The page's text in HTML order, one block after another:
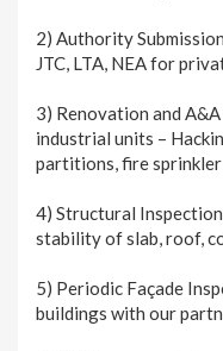
2) Authority Submission
JTC, LTA, NEA for
3) Renovation and
industrial units –
partitions, fire
4) Structural
stability of slab, roof,
5) Periodic Façade
buildings with our